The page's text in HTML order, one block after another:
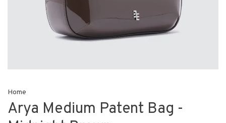
Home
Arya Medium Patent Bag -